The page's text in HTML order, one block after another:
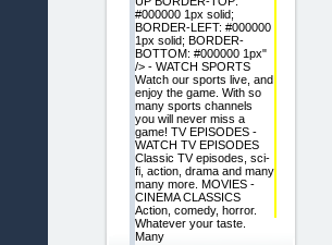
#000000 1px solid;
BORDER-LEFT: #000000
1px solid; BORDER-
BOTTOM: #000000 1px"
/> - WATCH SPORTS
Watch our sports live, and
enjoy the game. With so
many sports channels
you will never miss a
game! TV EPISODES -
WATCH TV EPISODES
Classic TV episodes, sci-
fi, action, drama and many
many more. MOVIES -
CINEMA CLASSICS
Action, comedy, horror.
Whatever your taste.
Many